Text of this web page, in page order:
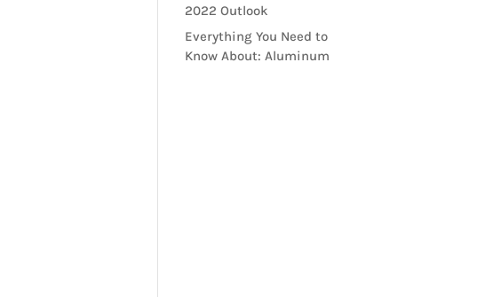
2022 Outlook
Everything You Need to
Know About: Aluminum